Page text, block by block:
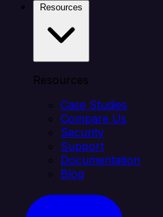
Resources
Case Studies
Compare Us
Security
Support
Documentation
Blog